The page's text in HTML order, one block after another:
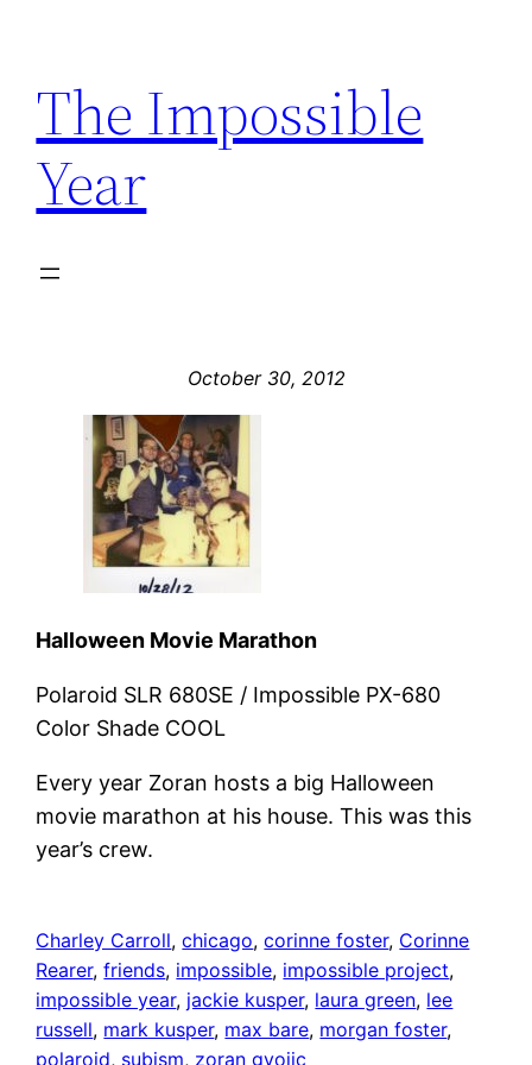
content
The Impossible
Year
October 30, 2012
Halloween Movie Marathon
Polaroid SLR 680SE / Impossible PX-680
Color Shade COOL
Every year Zoran hosts a big Halloween
movie marathon at his house. This was this
year’s crew.
Charley Carroll, chicago, corinne foster, Corinne
Rearer, friends, impossible, impossible project
impossible year, jackie kusper, laura green, lee
russell, mark kusper, max bare, morgan foster
polaroid, subism, zoran gvojic